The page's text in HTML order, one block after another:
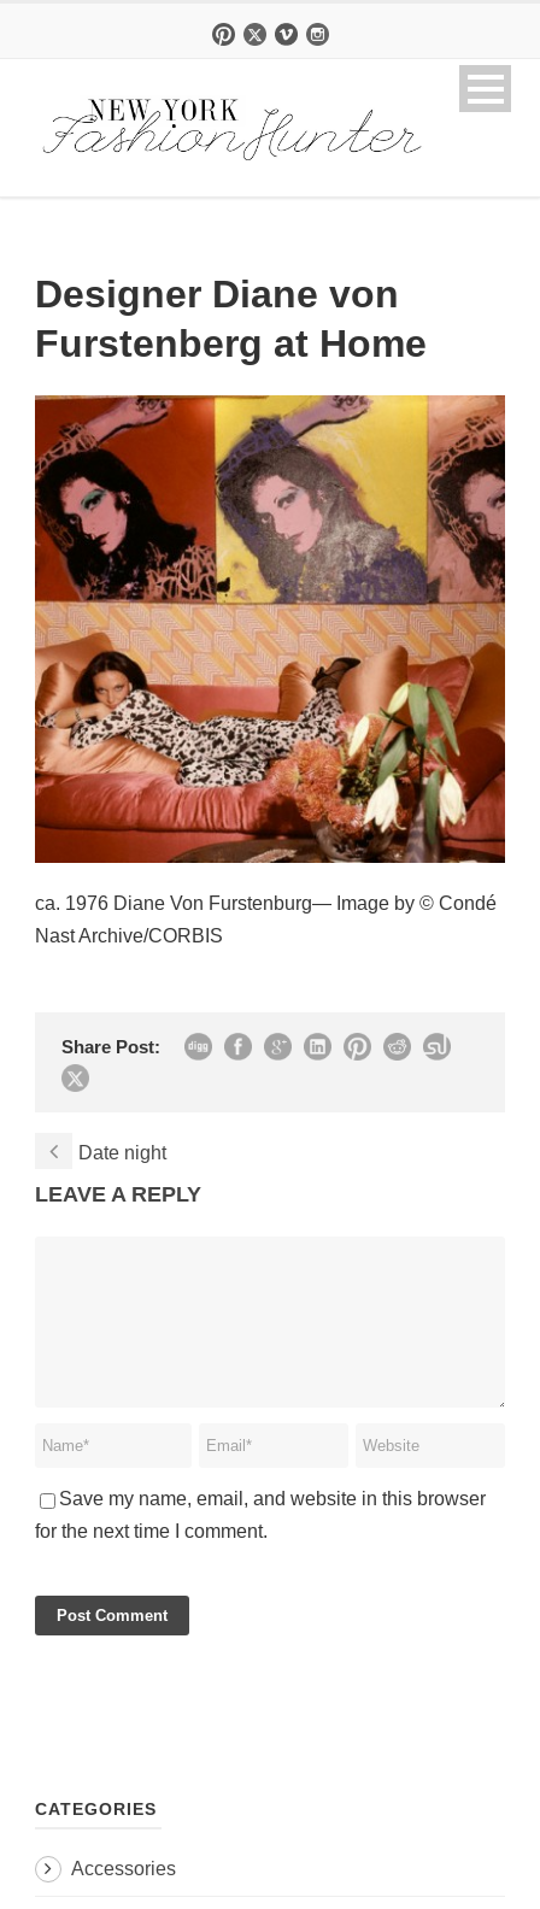
Designer Diane von
Furstenberg at Home
ca. 1976 Diane Von Furstenburg— Image by © Condé
Nast Archive/CORBIS
Share Post:
Date night
LEAVE A REPLY
Save my name, email, and website in this browser
for the next time I comment.
CATEGORIES
Accessories